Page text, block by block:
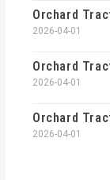
Orchard
2026-04-01
Orchard
2026-04-01
Orchard
2026-04-01